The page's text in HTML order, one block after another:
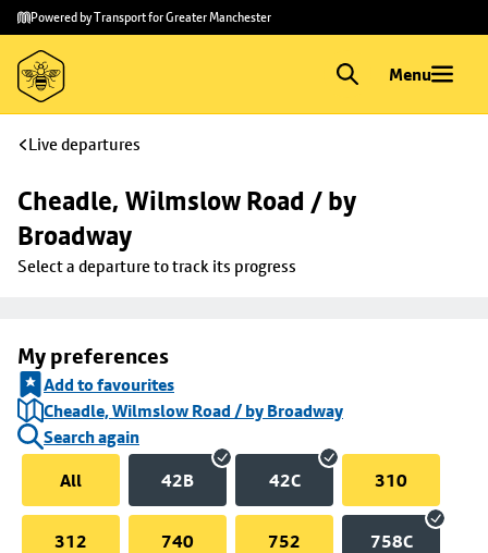
Skip to
main
content
Skip
to
footer
Powered by Transport for Greater Manchester
Menu
Live departures
Cheadle, Wilmslow Road / by
Broadway
Select a departure to track its progress
My preferences
Add to favourites
Cheadle, Wilmslow Road / by Broadway
Search again
All
42B 42C 310
312 740 752 758C